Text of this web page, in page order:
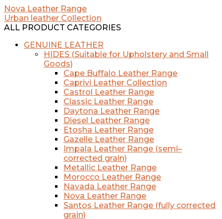
Nova Leather Range
Urban leather Collection
ALL PRODUCT CATEGORIES
GENUINE LEATHER
HIDES (Suitable for Upholstery and Small
Goods)
Cape Buffalo Leather Range
Caprivi Leather Collection
Castrol Leather Range
Classic Leather Range
Daytona Leather Range
Diesel Leather Range
Etosha Leather Range
Gazelle Leather Range
Impala Leather Range (semi–
corrected grain)
Metallic Leather Range
Morocco Leather Range
Navada Leather Range
Nova Leather Range
Santos Leather Range (fully corrected
grain)